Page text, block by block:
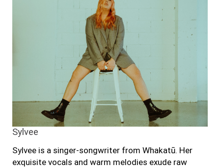
Sylvee
Sylvee is a singer-songwriter from Whakatū. Her
exquisite vocals and warm melodies exude raw